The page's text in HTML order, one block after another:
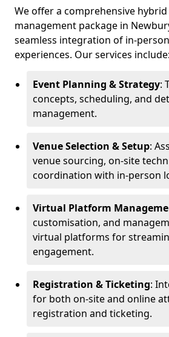
We offer a comprehensive
management package in
seamless integration of in-
experiences. Our services include:
Event Planning & Strategy:
concepts, scheduling, and
management.
Venue Selection & Setup:
venue sourcing, on-site
coordination with in-person
Virtual Platform
customisation, and
virtual platforms for
engagement.
Registration & Ticketing:
for both on-site and online
registration and ticketing.